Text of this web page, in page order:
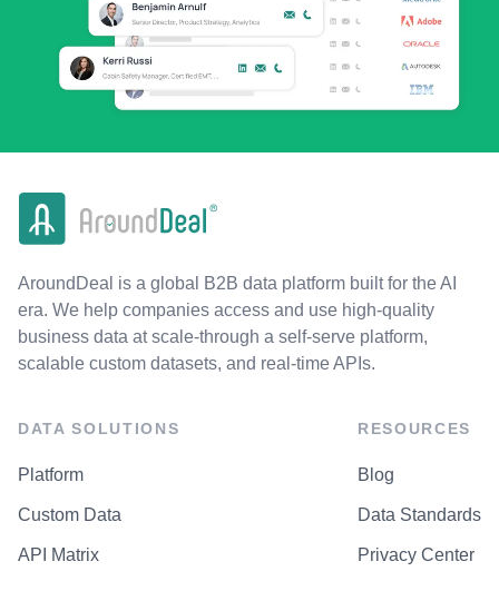
AroundDeal is a global B2B data platform built for the AI
era. We help companies access and use high-quality
business data at scale-through a self-serve platform,
scalable custom datasets, and real-time APIs.
DATA SOLUTIONS
Platform
Custom Data
API Matrix
RESOURCES
Blog
Data Standards
Privacy Center